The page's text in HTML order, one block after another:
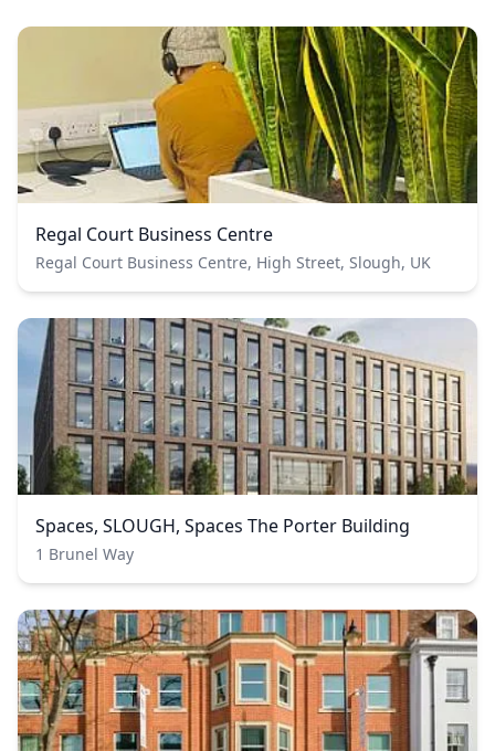
Regal Court Business Centre
Regal Court Business Centre, High Street, Slough, UK
Spaces, SLOUGH, Spaces The Porter Building
1 Brunel Way